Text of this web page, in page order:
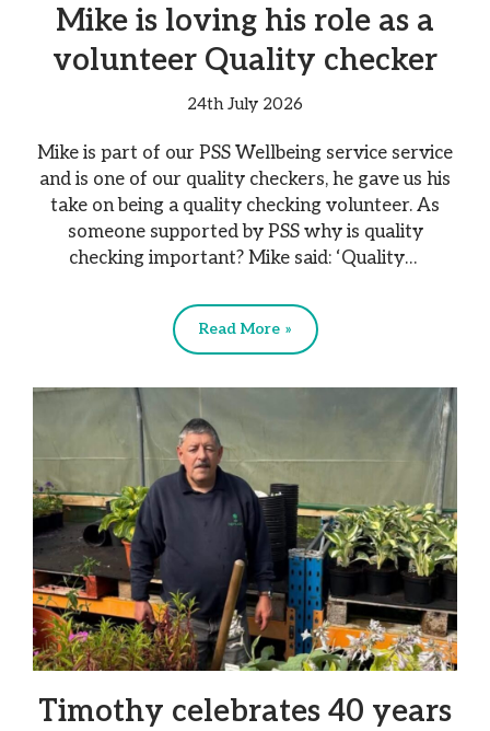
Mike is loving his role as a
volunteer Quality checker
24th July 2026
Mike is part of our PSS Wellbeing service service
and is one of our quality checkers, he gave us his
take on being a quality checking volunteer. As
someone supported by PSS why is quality
checking important? Mike said: ‘Quality…
Read More »
Timothy celebrates 40 years